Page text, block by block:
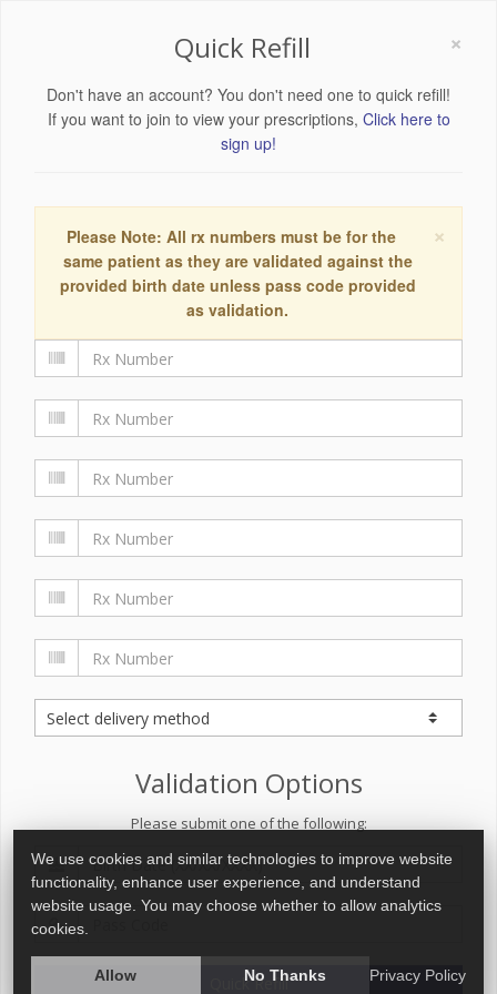
×
Quick Refill
Don't have an account? You don't need one to quick refill!
If you want to join to view your prescriptions, Click here to
sign up!
×
Please Note: All rx numbers must be for the
same patient as they are validated against the
provided birth date unless pass code provided
as validation.
Validation Options
Please submit one of the following:
Quick Refill
We use cookies and similar technologies to improve website
functionality, enhance user experience, and understand
website usage. You may choose whether to allow analytics
cookies.
Allow No Thanks Privacy Policy